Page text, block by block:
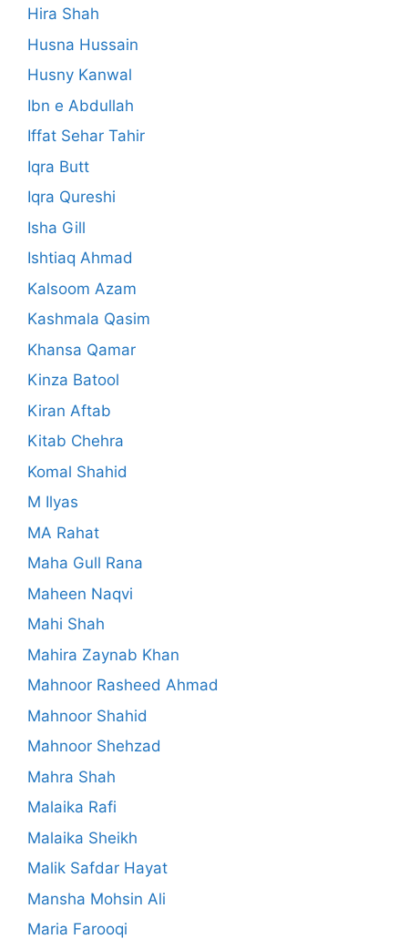
Hira Shah
Husna Hussain
Husny Kanwal
Ibn e Abdullah
Iffat Sehar Tahir
Iqra Butt
Iqra Qureshi
Isha Gill
Ishtiaq Ahmad
Kalsoom Azam
Kashmala Qasim
Khansa Qamar
Kinza Batool
Kiran Aftab
Kitab Chehra
Komal Shahid
M Ilyas
MA Rahat
Maha Gull Rana
Maheen Naqvi
Mahi Shah
Mahira Zaynab Khan
Mahnoor Rasheed Ahmad
Mahnoor Shahid
Mahnoor Shehzad
Mahra Shah
Malaika Rafi
Malaika Sheikh
Malik Safdar Hayat
Mansha Mohsin Ali
Maria Farooqi